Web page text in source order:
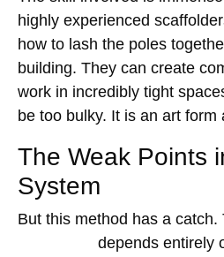
highly experienced
how to lash the poles
building. They can create
work in incredibly tight
be too bulky. It is an art form
The Weak Points
System
But this method has a catch.
depends entirely